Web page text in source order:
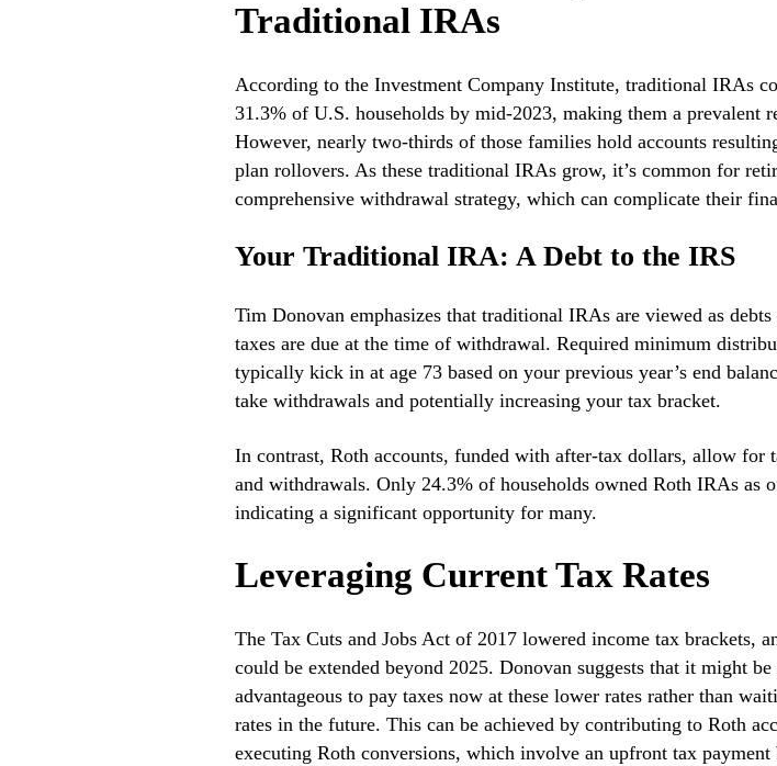
Traditional IRAs
According to the Investment Company Institute, traditional IRAs
31.3% of U.S. households by mid-2023, making them a prevalent
However, nearly two-thirds of those families hold accounts
plan rollovers. As these traditional IRAs grow, it’s common for
comprehensive withdrawal strategy, which can complicate their
Your Traditional IRA: A Debt to the IRS
Tim Donovan emphasizes that traditional IRAs are viewed as
taxes are due at the time of withdrawal. Required minimum
typically kick in at age 73 based on your previous year’s end
take withdrawals and potentially increasing your tax bracket.
In contrast, Roth accounts, funded with after-tax dollars, allow for
and withdrawals. Only 24.3% of households owned Roth IRAs as
indicating a significant opportunity for many.
Leveraging Current Tax Rates
The Tax Cuts and Jobs Act of 2017 lowered income tax brackets,
could be extended beyond 2025. Donovan suggests that it might be
advantageous to pay taxes now at these lower rates rather than
rates in the future. This can be achieved by contributing to Roth
executing Roth conversions, which involve an upfront tax payment